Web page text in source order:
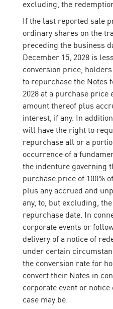
excluding, the
If the last reported sale
ordinary shares on the
preceding the business
December 15, 2028 is
conversion price,
to repurchase the Notes
2028 at a purchase
amount thereof plus
interest, if any. In
will have the right to
repurchase all or a
occurrence of a
the indenture governing
purchase price of 100%
plus any accrued and
any, to, but excluding,
repurchase date. In
corporate events or
delivery of a notice of
under certain
the conversion rate for
convert their Notes in
corporate event or
case may be.